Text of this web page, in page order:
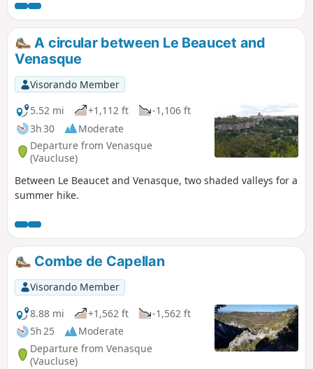
A circular between Le Beaucet and
Venasque
Visorando Member
5.52 mi
+1,112 ft
-1,106 ft
3h 30
Moderate
Departure from Venasque
(Vaucluse)
Between Le Beaucet and Venasque, two shaded valleys for a
summer hike.
Combe de Capellan
Visorando Member
8.88 mi
+1,562 ft
-1,562 ft
5h 25
Moderate
Departure from Venasque
(Vaucluse)